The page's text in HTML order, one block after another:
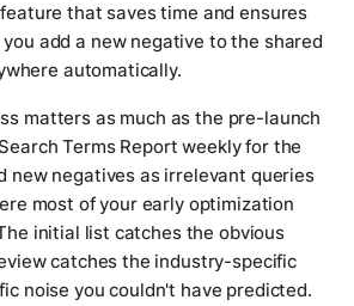
that saves time and ensures
add a new negative to the shared
automatically.
matters as much as the pre-launch
Terms Report weekly for the
new negatives as irrelevant queries
most of your early optimization
initial list catches the obvious
catches the industry-specific
noise you couldn't have predicted.